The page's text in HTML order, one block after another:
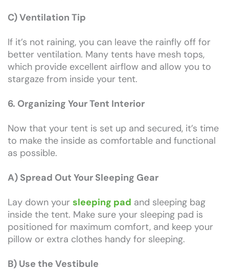
C) Ventilation Tip
If it’s not raining, you can leave the rainfly off for
better ventilation. Many tents have mesh tops,
which provide excellent airflow and allow you to
stargaze from inside your tent.
6. Organizing Your Tent Interior
Now that your tent is set up and secured, it’s time
to make the inside as comfortable and functional
as possible.
A) Spread Out Your Sleeping Gear
Lay down your sleeping pad and sleeping bag
inside the tent. Make sure your sleeping pad is
positioned for maximum comfort, and keep your
pillow or extra clothes handy for sleeping.
B) Use the Vestibule